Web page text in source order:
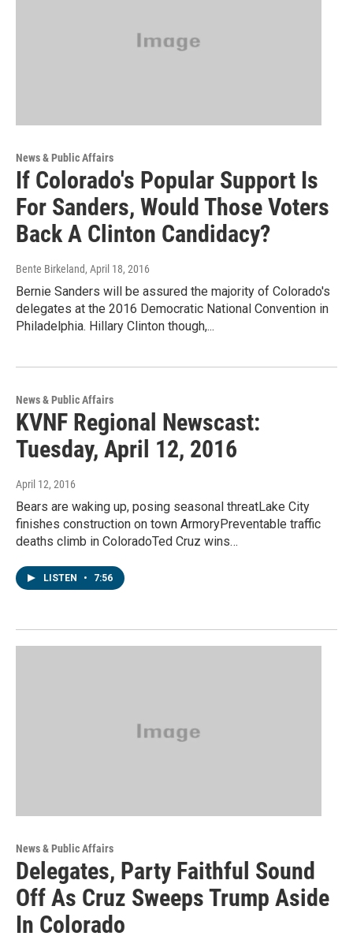
News & Public Affairs
If Colorado's Popular Support Is
For Sanders, Would Those Voters
Back A Clinton Candidacy?
Bente Birkeland, April 18, 2016
Bernie Sanders will be assured the majority of Colorado's
delegates at the 2016 Democratic National Convention in
Philadelphia. Hillary Clinton though,...
News & Public Affairs
KVNF Regional Newscast:
Tuesday, April 12, 2016
April 12, 2016
Bears are waking up, posing seasonal threatLake City
finishes construction on town ArmoryPreventable traffic
deaths climb in ColoradoTed Cruz wins…
LISTEN • 7:56
News & Public Affairs
Delegates, Party Faithful Sound
Off As Cruz Sweeps Trump Aside
In Colorado